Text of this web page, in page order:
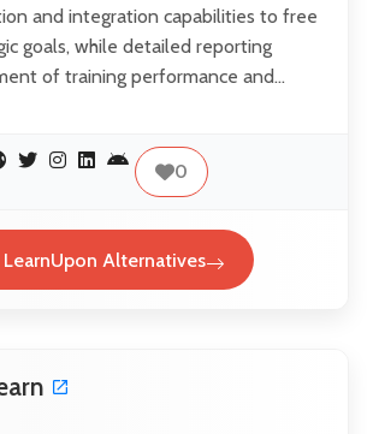
and integration capabilities to free
goals, while detailed reporting
of training performance and…
0
LearnUpon Alternatives